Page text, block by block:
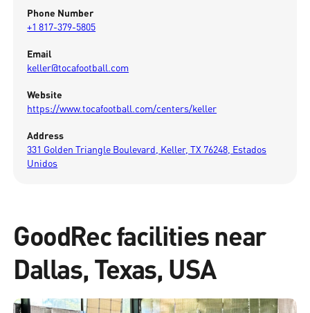
Phone Number
+1 817-379-5805
Email
keller@tocafootball.com
Website
https://www.tocafootball.com/centers/keller
Address
331 Golden Triangle Boulevard, Keller, TX 76248, Estados
Unidos
GoodRec facilities near
Dallas, Texas, USA